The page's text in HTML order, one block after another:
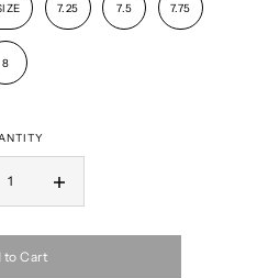
7.25 7.5 7.75
8
to Cart